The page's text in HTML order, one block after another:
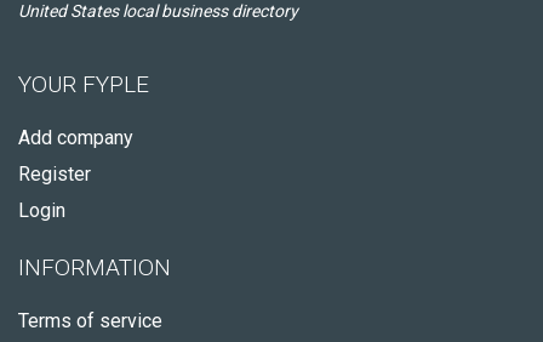
United States local business directory
YOUR FYPLE
Add company
Register
Login
INFORMATION
Terms of service